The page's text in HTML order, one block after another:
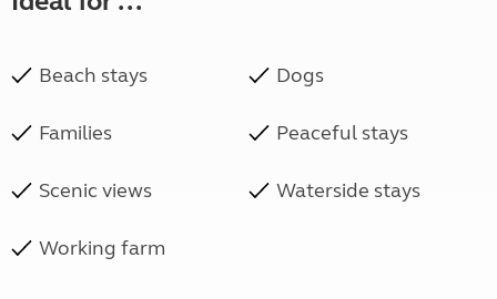
Beach stays Dogs
Families Peaceful stays
Scenic views Waterside stays
Working farm